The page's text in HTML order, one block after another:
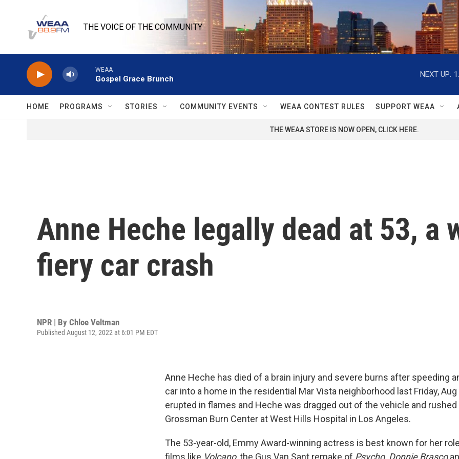
THE VOICE OF THE COMMUNITY
WEAA
Gospel Grace Brunch
NEXT UP:
HOME PROGRAMS STORIES COMMUNITY EVENTS WEAA CONTEST RULES SUPPORT WEAA
THE WEAA STORE IS NOW OPEN, CLICK HERE.
Anne Heche legally dead at 53, a
fiery car crash
NPR | By Chloe Veltman
Published August 12, 2022 at 6:01 PM EDT
Anne Heche has died of a brain injury and severe burns after speeding
car into a home in the residential Mar Vista neighborhood last Friday,
erupted in flames and Heche was dragged out of the vehicle and rushed
Grossman Burn Center at West Hills Hospital in Los Angeles.
The 53-year-old, Emmy Award-winning actress is best known for her
films like Volcano, the Gus Van Sant remake of Psycho, Donnie Brasco